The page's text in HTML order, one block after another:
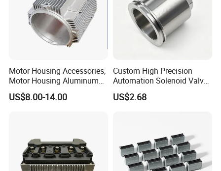
Motor Housing Accessories,
Motor Housing Aluminum
Alloy Die Casting Parts
US$8.00-14.00
Custom High Precision
Automation Solenoid Valve
Fittings/Housing
US$2.68